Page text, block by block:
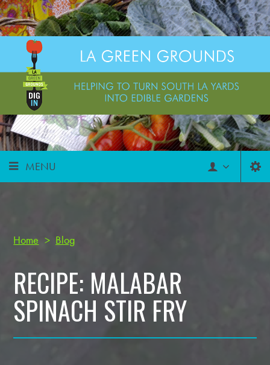
MENU
Home > Blog
RECIPE: MALABAR
SPINACH STIR FRY